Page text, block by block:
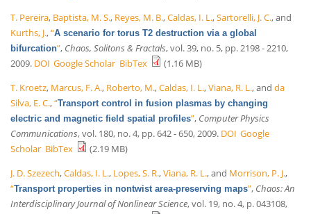
T. Pereira, Baptista, M. S., Reyes, M. B.,Caldas, I. L.,Sartorelli, J. C., and
Kurths, J.,“A scenario for torus T2 destruction via a global
bifurcation”, Chaos, Solitons & Fractals, vol. 39, no. 5, pp. 2198 - 2210,
2009. DOI Google Scholar BibTex
(1.16 MB)
T. Kroetz, Marcus, F. A., Roberto, M.,Caldas, I. L.,Viana, R. L., and da
Silva, E. C.,“Transport control in fusion plasmas by changing
electric and magnetic field spatial profiles”, Computer Physics
Communications, vol. 180, no. 4, pp. 642 - 650, 2009. DOI Google
Scholar BibTex
(2.19 MB)
J. D. Szezech,Caldas, I. L., Lopes, S. R.,Viana, R. L., and Morrison, P. J.,
“Transport properties in nontwist area-preserving maps”, Chaos: An
Interdisciplinary Journal of Nonlinear Science, vol. 19, no. 4, p. 043108,